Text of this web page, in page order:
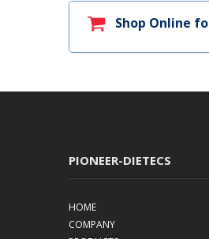
Shop Online
PIONEER-DIETECS
HOME
COMPANY